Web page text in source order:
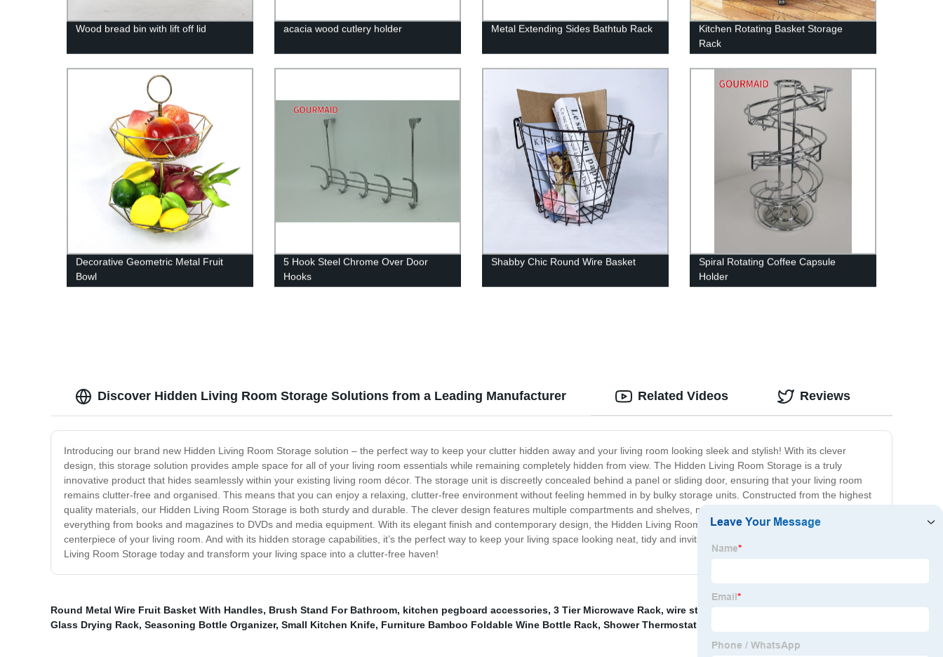
Wood bread bin with lift off lid acacia wood cutlery holder Metal Extending Sides Bathtub Rack
Kitchen Rotating Basket Storage
Rack
Decorative Geometric Metal Fruit
Bowl
5 Hook Steel Chrome Over Door
Hooks
Shabby Chic Round Wire Basket
Spiral Rotating Coffee Capsule
Holder
Discover Hidden Living Room Storage Solutions from a Leading Manufacturer
Introducing our brand new Hidden Living Room Storage solution – the perfect way to keep your clutter hidden away and your living room looking sleek and stylish! With its clever
design, this storage solution provides ample space for all of your living room essentials while remaining completely hidden from view. The Hidden Living Room Storage is a truly
innovative product that hides seamlessly within your existing living room décor. The storage unit is discreetly concealed behind a panel or sliding door, ensuring that your living room
remains clutter-free and organised. This means that you can enjoy a relaxing, clutter-free environment without feeling hemmed in by bulky storage units. Constructed from the highest
quality materials, our Hidden Living Room Storage is both sturdy and durable. The clever design features multiple compartments and shelves, making it the ideal solution for storing
everything from books and magazines to DVDs and media equipment. With its elegant finish and contemporary design, the Hidden Living Room Storage is sure to become the
centerpiece of your living room. And with its hidden storage capabilities, it’s the perfect way to keep your living space looking neat, tidy and inviting. So why wait? Invest in our Hidden
Living Room Storage today and transform your living space into a clutter-free haven!
Related Videos Reviews
Round Metal Wire Fruit Basket With Handles, Brush Stand For Bathroom, kitchen pegboard accessories, 3 Tier Microwave Rack, wire storage baskets
Glass Drying Rack, Seasoning Bottle Organizer, Small Kitchen Knife, Furniture Bamboo Foldable Wine Bottle Rack, Shower Thermostat Fitting